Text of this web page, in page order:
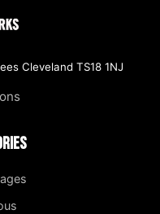
Cleveland TS18 1NJ